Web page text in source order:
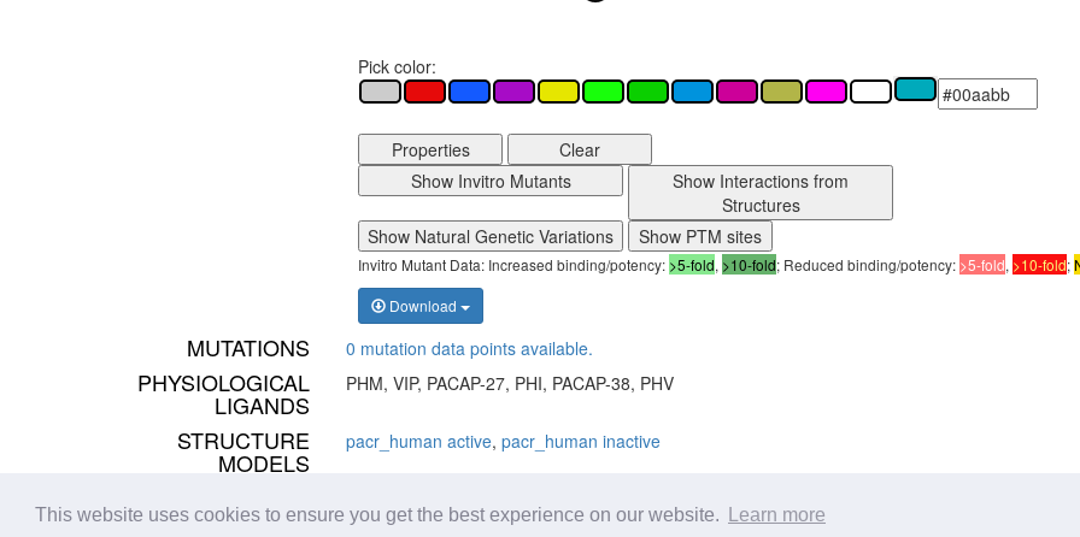
This website uses cookies to ensure you get the best experience on our website. Learn more
Pick color:
Properties
Clear
Show Invitro Mutants
Show Interactions from
Structures
Show Natural Genetic Variations
Show PTM sites
Invitro Mutant Data: Increased binding/potency: >5-fold, >10-fold; Reduced binding/potency: >5-fold, >10-fold;
Download
MUTATIONS 0 mutation data points available.
PHYSIOLOGICAL
LIGANDS
PHM, VIP, PACAP-27, PHI, PACAP-38, PHV
STRUCTURE
MODELS
pacr_human active, pacr_human inactive